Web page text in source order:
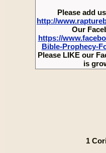
Please add
http://
Our
https://
Bible-Prophecy-
Please LIKE our
is
1